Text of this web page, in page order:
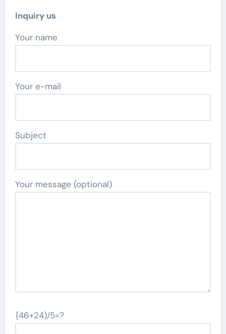
Inquiry us
Your name
Your e-mail
Subject
Your message (optional)
{46+24)/5=?